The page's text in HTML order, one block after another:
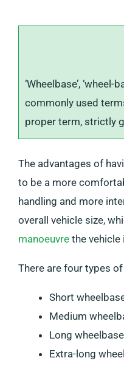
‘Wheelbase’, ‘wheel-
commonly used
proper term, strictly
The advantages of
to be a more
handling and more
overall vehicle size,
manoeuvre the vehicle
There are four types
Short
Medium
Long
Extra-long